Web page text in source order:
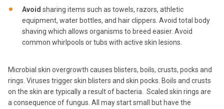
Avoid sharing items such as towels, razors, athletic
equipment, water bottles, and hair clippers. Avoid total body
shaving which allows organisms to breed easier. Avoid
common whirlpools or tubs with active skin lesions.
Microbial skin overgrowth causes blisters, boils, crusts, pocks and
rings. Viruses trigger skin blisters and skin pocks. Boils and crusts
on the skin are typically a result of bacteria. Scaled skin rings are
a consequence of fungus. All may start small but have the